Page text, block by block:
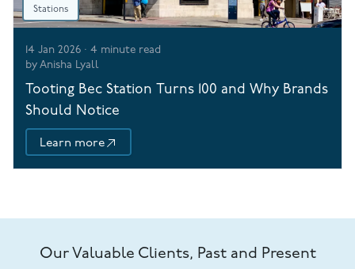
Stations
14 Jan 2026 ·4 minute read
byAnisha Lyall
Tooting Bec Station Turns 100 and Why Brands
Should Notice
Learn more
Our Valuable Clients, Past and Present